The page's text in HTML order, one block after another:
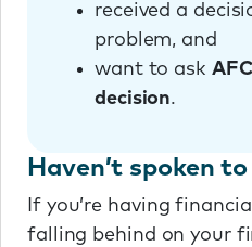
received a
problem, and
want to ask
decision.
Haven’t spoken
If you’re having
falling behind on your